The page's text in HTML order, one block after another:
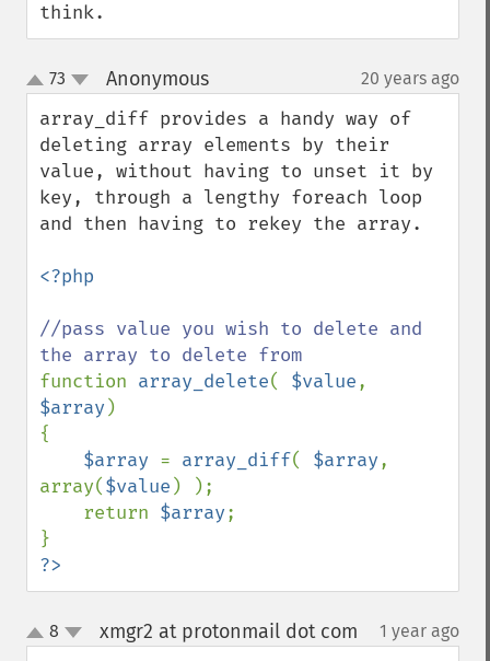
think.
up
down
73 Anonymous¶ 20 years ago
array_diff provides a handy way of
deleting array elements by their
value, without having to unset it by
key, through a lengthy foreach loop
and then having to rekey the array.
<?php
//pass value you wish to delete and
function array_delete( $value
$array )
{
$array = array_diff( $array,
array($value ) );
    return
$array;
?>
up
down
8 xmgr2 at protonmail dot com 1 year ago